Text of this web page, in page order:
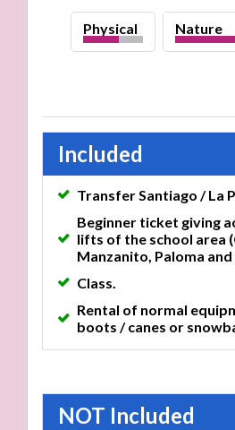
Physical
Nature
high
Included
Transfer Santiago / La
Beginner ticket giving
lifts of the school area
Manzanito, Paloma and
Class.
Rental of normal
boots / canes or
NOT Included